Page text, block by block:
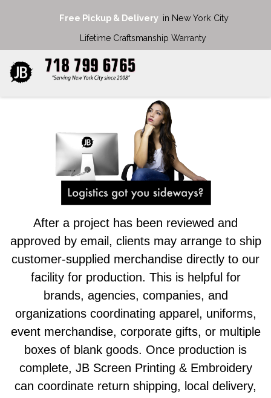
Free Pickup & Delivery in New York City
Lifetime Craftsmanship Warranty
After a project has been reviewed and
approved by email, clients may arrange to ship
customer-supplied merchandise directly to our
facility for production. This is helpful for
brands, agencies, companies, and
organizations coordinating apparel, uniforms,
event merchandise, corporate gifts, or multiple
boxes of blank goods. Once production is
complete, JB Screen Printing & Embroidery
can coordinate return shipping, local delivery,